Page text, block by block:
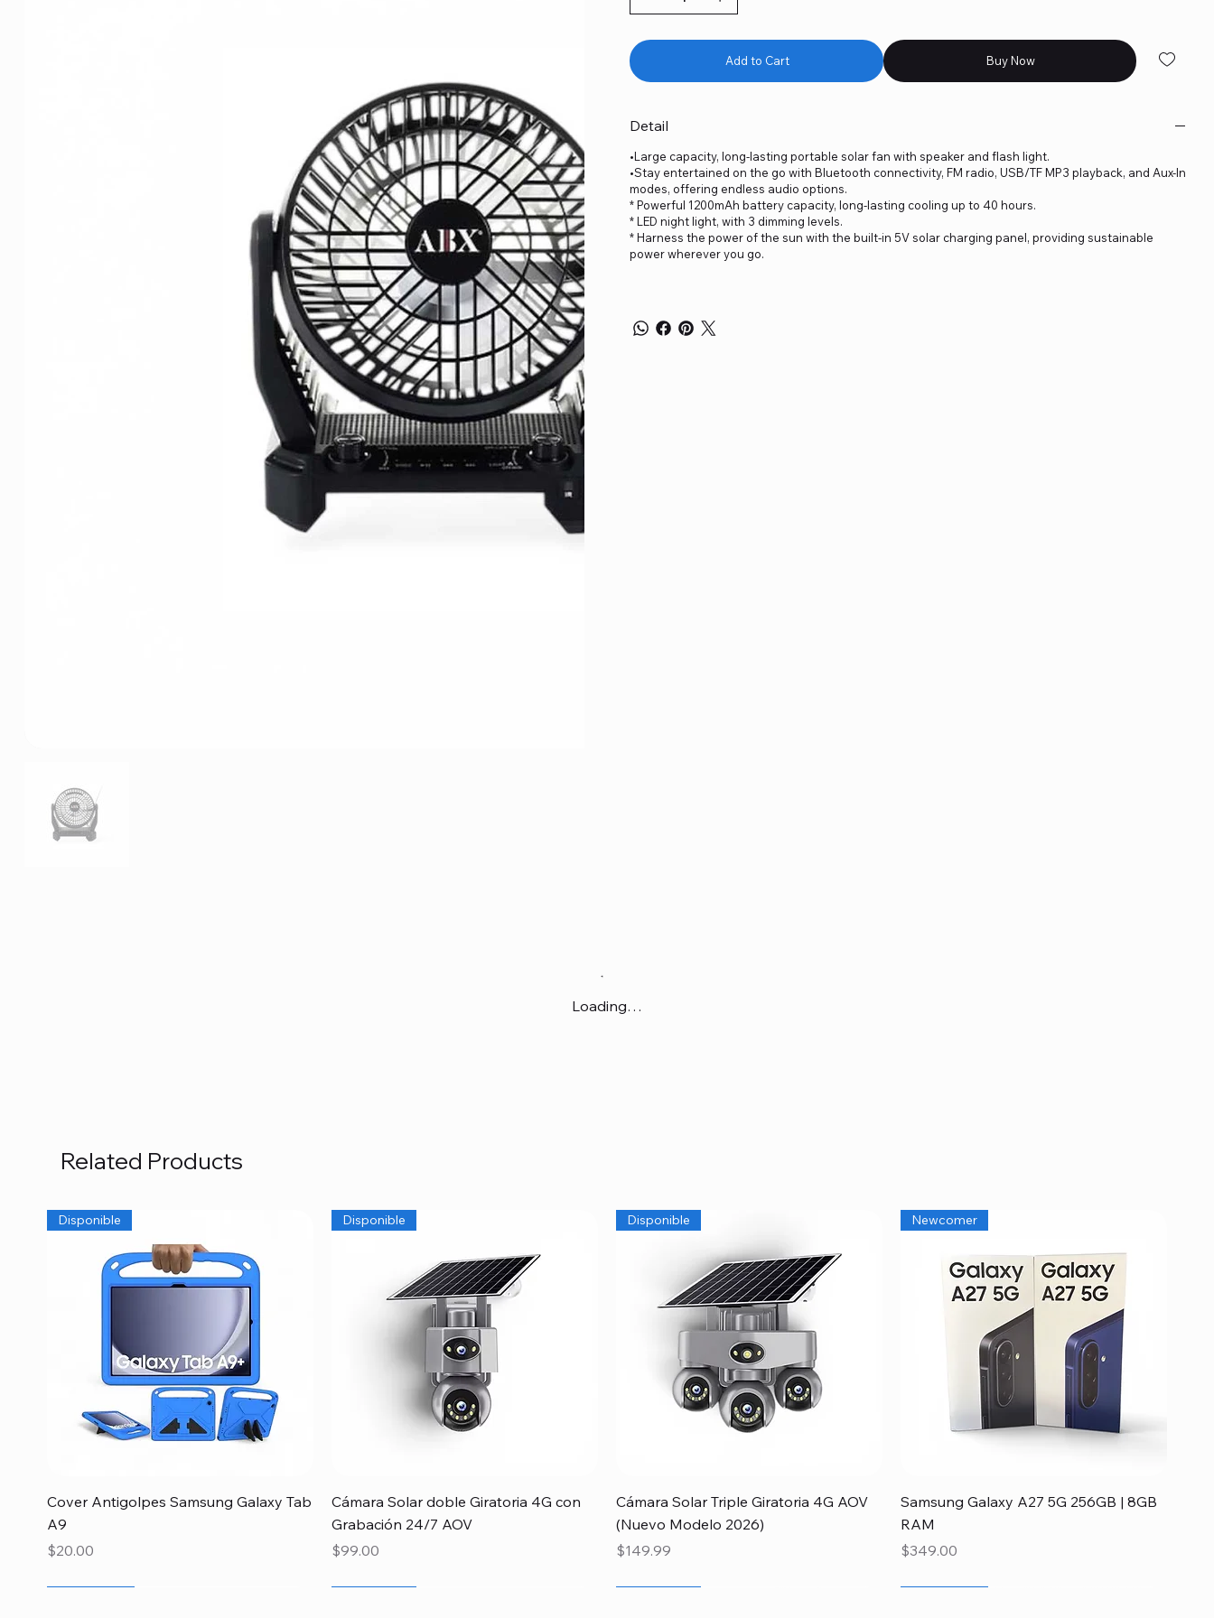
Add to Cart Buy Now
Detail
•Large capacity, long-lasting portable solar fan with speaker and flash light.
•Stay entertained on the go with Bluetooth connectivity, FM radio, USB/TF MP3 playback, and Aux-In
modes, offering endless audio options.
* Powerful 1200mAh battery capacity, long-lasting cooling up to 40 hours.
* LED night light, with 3 dimming levels.
* Harness the power of the sun with the built-in 5V solar charging panel, providing sustainable
power wherever you go.
Loading…
Related Products
Quick View
Disponible
Cover Antigolpes Samsung Galaxy Tab
A9
Price
$20.00
Quick View
Disponible
Cámara Solar doble Giratoria 4G con
Grabación 24/7 AOV
Price
$99.00
Quick View
Disponible
Cámara Solar Triple Giratoria 4G AOV
(Nuevo Modelo 2026)
Price
$149.99
Quick View
Newcomer
Samsung Galaxy A27 5G 256GB | 8GB
RAM
Price
$349.00